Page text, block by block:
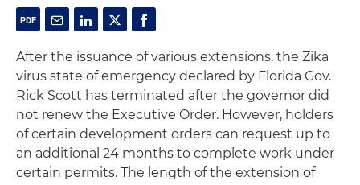
After the issuance of various extensions, the Zika
virus state of emergency declared by Florida Gov.
Rick Scott has terminated after the governor did
not renew the Executive Order. However, holders
of certain development orders can request up to
an additional 24 months to complete work under
certain permits. The length of the extension of